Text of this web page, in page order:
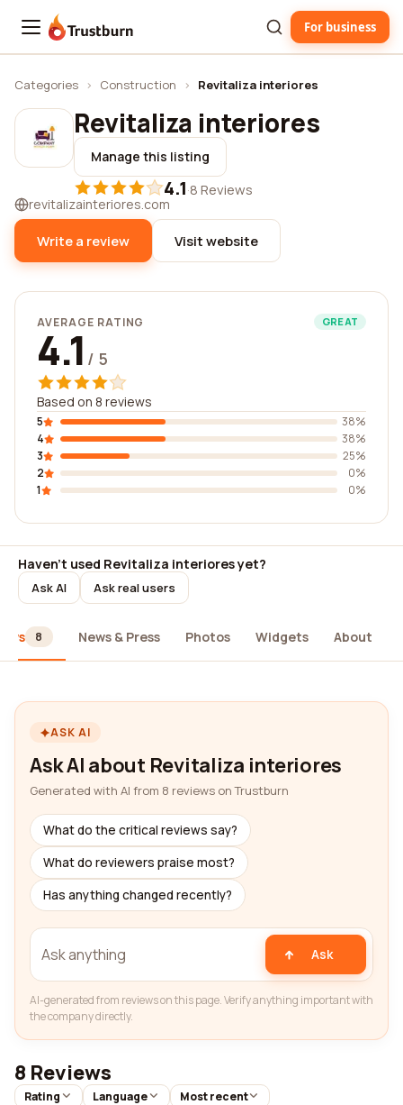
Trustburn For business
Categories › Construction › Revitaliza interiores
Revitaliza interiores
Manage this listing
4.1·8 Reviews
revitalizainteriores.com
Write a review Visit website
AVERAGE RATING GREAT
4.1 / 5
Based on 8 reviews
5
38%
4
38%
3
25%
2
0%
1
0%
Haven't used Revitaliza interiores yet?
Ask AI Ask real users
8 News & Press Photos Widgets About
ASK AI
Ask AI about Revitaliza interiores
Generated with AI from 8 reviews on Trustburn
What do the critical reviews say?
What do reviewers praise most?
Has anything changed recently?
Ask
AI-generated from reviews on this page. Verify anything important with
the company directly.
8 Reviews
Rating Language Most recent